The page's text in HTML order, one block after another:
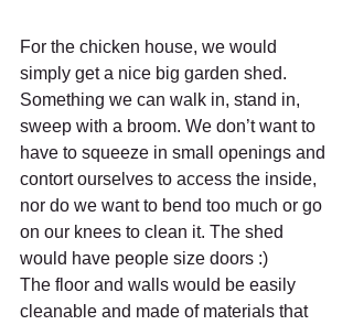
For the chicken house, we would
simply get a nice big garden shed.
Something we can walk in, stand in,
sweep with a broom. We don’t want to
have to squeeze in small openings and
contort ourselves to access the inside,
nor do we want to bend too much or go
on our knees to clean it. The shed
would have people size doors :)
The floor and walls would be easily
cleanable and made of materials that